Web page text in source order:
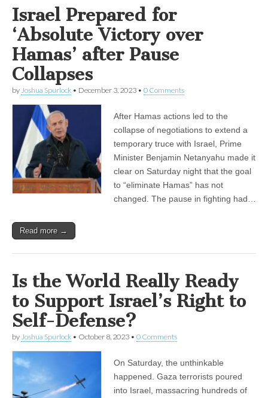
Israel Prepared for
‘Absolute Victory over
Hamas’ after Pause
Collapses
by Joshua Spurlock • December 3, 2023 • 0 Comments
After Hamas actions led to the
collapse of negotiations to extend a
temporary truce with Israel, Prime
Minister Benjamin Netanyahu made it
clear on Saturday night that the goal
to “eliminate Hamas” has not
changed. The pause in fighting had…
Read more →
Is the World Really Ready
to Support Israel’s Right to
Self-Defense?
by Joshua Spurlock • October 8, 2023 • 0 Comments
On Saturday, the unthinkable
happened. Gaza terrorists poured
into Israel, massacring hundreds of